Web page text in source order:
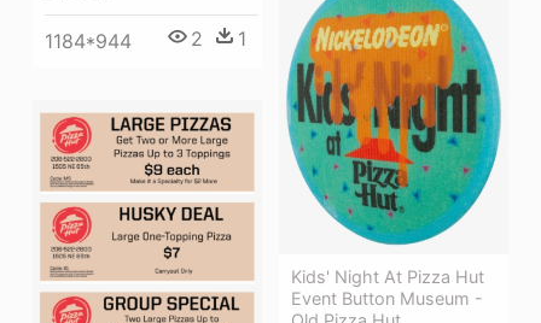
1184*944 2 1
Kids' Night At Pizza Hut
Event Button Museum -